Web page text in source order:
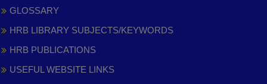
GLOSSARY
HRB LIBRARY SUBJECTS/KEYWORDS
HRB PUBLICATIONS
USEFUL WEBSITE LINKS